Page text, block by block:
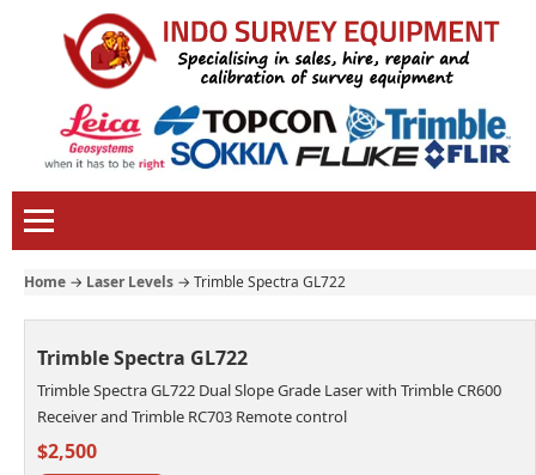
Home → Laser Levels → Trimble Spectra GL722
Trimble Spectra GL722
Trimble Spectra GL722 Dual Slope Grade Laser with Trimble CR600
Receiver and Trimble RC703 Remote control
$2,500